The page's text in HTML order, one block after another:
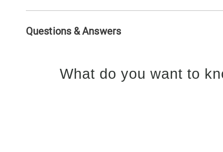
Questions & Answers
What do you want to